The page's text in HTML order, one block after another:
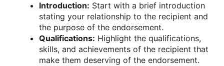
Introduction: Start with a brief introduction
stating your relationship to the recipient and
the purpose of the endorsement.
Qualifications: Highlight the qualifications,
skills, and achievements of the recipient that
make them deserving of the endorsement.